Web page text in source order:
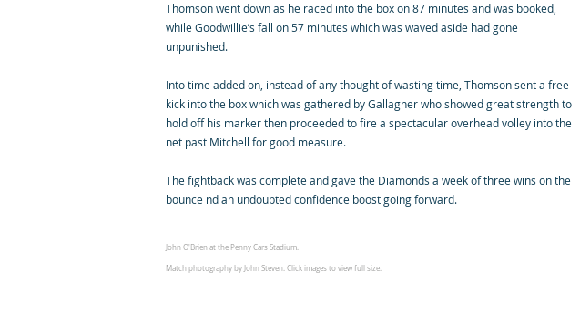
Thomson went down as he raced into the box on 87 minutes and was booked,
while Goodwillie’s fall on 57 minutes which was waved aside had gone
unpunished.
Into time added on, instead of any thought of wasting time, Thomson sent a free-
kick into the box which was gathered by Gallagher who showed great strength to
hold off his marker then proceeded to fire a spectacular overhead volley into the
net past Mitchell for good measure.
The fightback was complete and gave the Diamonds a week of three wins on the
bounce nd an undoubted confidence boost going forward.
John O'Brien at the Penny Cars Stadium.
Match photography by John Steven. Click images to view full size.